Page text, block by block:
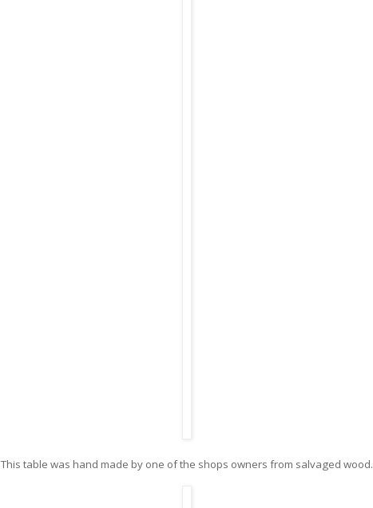
This table was hand made by one of the shops owners from salvaged wood.